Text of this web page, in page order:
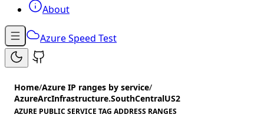
About
Azure Speed Test
Home/Azure IP ranges by service/
AzureArcInfrastructure.SouthCentralUS2
AZURE PUBLIC SERVICE TAG ADDRESS RANGES